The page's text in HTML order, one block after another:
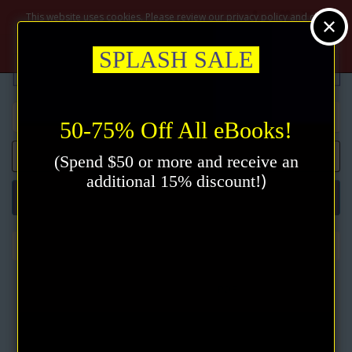
SPLASH SALE
50-75% Off All eBooks!
(Spend $50 or more and receive an
additional 15% discount!)
$
This website uses cookies. Please review our privacy policy and click